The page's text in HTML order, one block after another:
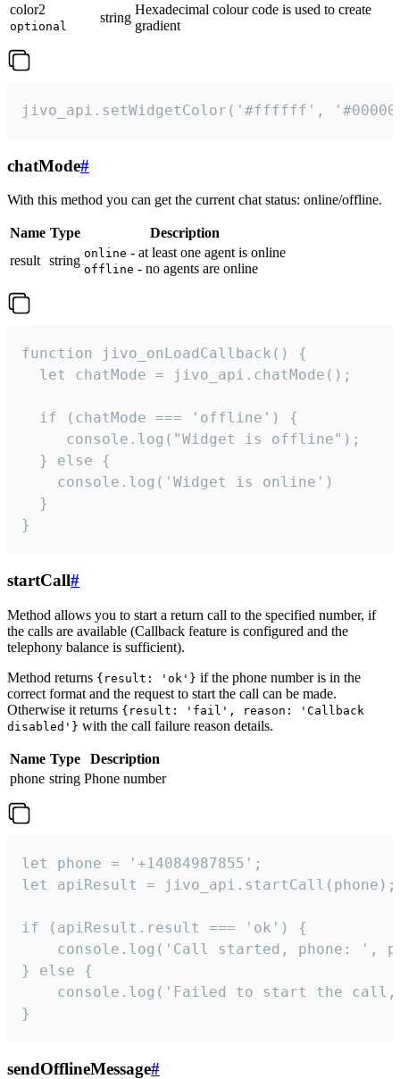
color2
optional
string
Hexadecimal colour code is used to create
gradient
jivo_api.setWidgetColor('#ffffff',
chatMode#
With this method you can get the current chat status: online/offline.
Name Type
Description
result string online - at least one agent is online
offline - no agents are online
function jivo_onLoadCallback() {
  let chatMode = jivo_api.chatMode();
  if (chatMode === 'offline') {
     console.log("Widget is offline");
  } else {
    console.log('Widget is online')
  }
}
startCall#
Method allows you to start a return call to the specified number, if
the calls are available (Callback feature is configured and the
telephony balance is sufficient).
Method returns {result: 'ok'} if the phone number is in the
correct format and the request to start the call can be made.
Otherwise it returns {result: 'fail', reason: 'Callback
disabled'} with the call failure reason details.
Name Type
Description
phone string Phone number
let phone = '+14084987855';
let apiResult = jivo_api.startCall(phone);
if (apiResult.result === 'ok') {
console.log('Call started, phone: ',
} else {
console.log('Failed to start the
}
sendOfflineMessage#